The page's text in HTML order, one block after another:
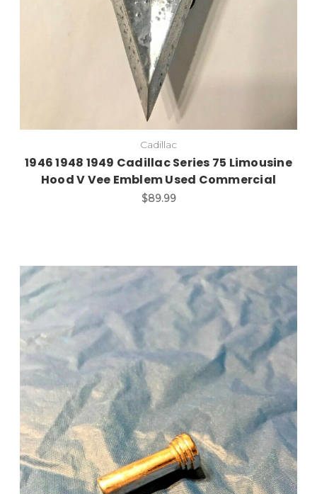
Cadillac
1946 1948 1949 Cadillac Series 75 Limousine
Hood V Vee Emblem Used Commercial
$89.99